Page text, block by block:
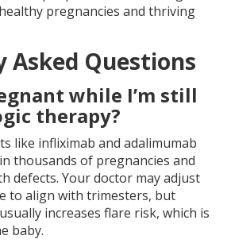
pregnancies and thriving
Asked Questions
while I’m still
therapy?
like infliximab and adalimumab
thousands of pregnancies and
defects. Your doctor may adjust
to align with trimesters, but
increases flare risk, which is
baby.